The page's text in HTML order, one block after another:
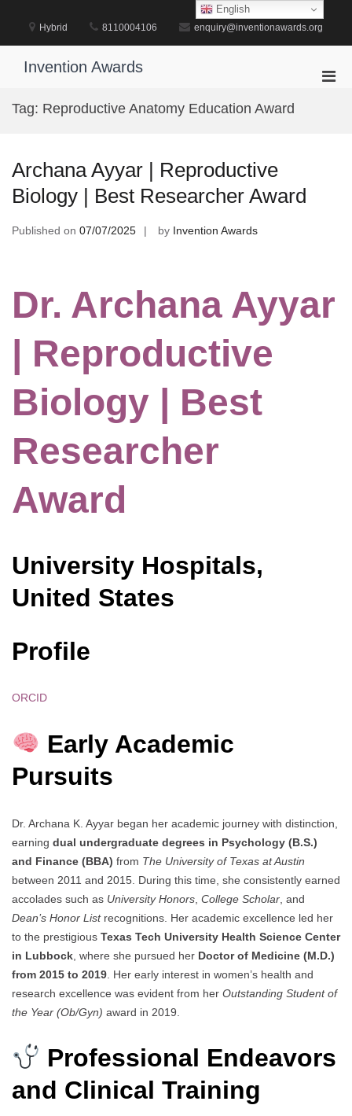
content
Hybrid 8110004106 enquiry@inventionawards.org
Invention Awards
Tag: Reproductive Anatomy Education Award
Archana Ayyar | Reproductive
Biology | Best Researcher Award
Published on 07/07/2025 by Invention Awards
Dr. Archana Ayyar
| Reproductive
Biology | Best
Researcher
Award
University Hospitals,
United States
Profile
ORCID
Early Academic
Pursuits
Dr. Archana K. Ayyar began her academic journey with distinction,
earning dual undergraduate degrees in Psychology (B.S.)
and Finance (BBA) from The University of Texas at Austin
between 2011 and 2015. During this time, she consistently earned
accolades such as University Honors College Scholar , and
Dean’s Honor Listrecognitions. Her academic excellence led her
to the prestigious Texas Tech University Health Science Center
in Lubbock , where she pursued her Doctor of Medicine (M.D.)
from 2015 to 2019 . Her early interest in women’s health and
research excellence was evident from her Outstanding Student of
the Year (Ob/Gyn) award in 2019.
Professional Endeavors
and Clinical Training
English